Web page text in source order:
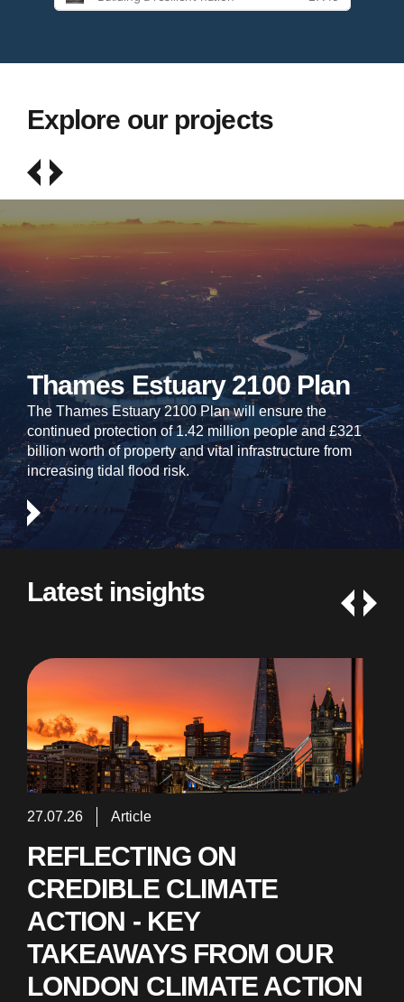
Explore our projects
Thames Estuary 2100 Plan
The Thames Estuary 2100 Plan will ensure the
continued protection of 1.42 million people and £321
billion worth of property and vital infrastructure from
increasing tidal flood risk.
Latest insights
27.07.26 Article
REFLECTING ON
CREDIBLE CLIMATE
ACTION - KEY
TAKEAWAYS FROM OUR
LONDON CLIMATE ACTION